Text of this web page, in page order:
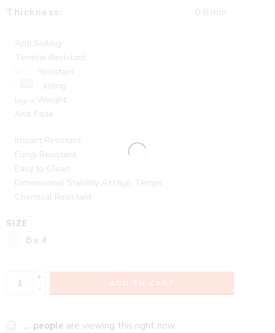
Thickness:
0.8 mm
Anti Soiling
Termite Resistant
Stain Resistant
Long Lasting
Light Weight
Anti Fade
Impact Resistant
Fungi Resistant
Easy to Clean
Dimensional Stability At High Temps
Chemical Resistant
SIZE
8 x 4
+
-
ADD TO CART
... people are viewing this right now